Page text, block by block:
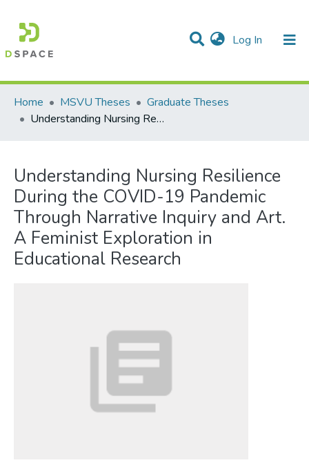
Log In (current)
Communities & Collections
Statistics
All of DSpace
Home
MSVU Theses
Graduate Theses
Understanding Nursing Resilience During the COVID-19 Pandemic Through Narrative Inquiry and Art. A Feminist Exploration in Educational Research
Understanding Nursing Resilience
During the COVID-19 Pandemic
Through Narrative Inquiry and Art.
A Feminist Exploration in
Educational Research